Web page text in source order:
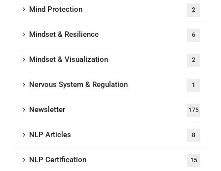
Mind Protection 2
Mindset & Resilience 6
Mindset & Visualization 2
Nervous System & Regulation 1
Newsletter 175
NLP Articles 8
NLP Certification 15